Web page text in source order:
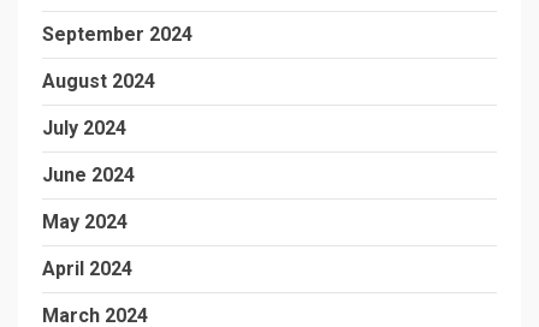
September 2024
August 2024
July 2024
June 2024
May 2024
April 2024
March 2024